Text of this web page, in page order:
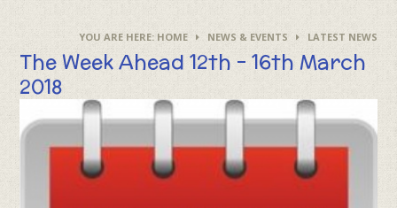
HOME NEWS & EVENTS LATEST NEWS
The Week Ahead 12th - 16th March
2018